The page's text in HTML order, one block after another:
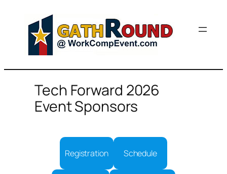
content
Tech Forward 2026
Event Sponsors
Registration Schedule